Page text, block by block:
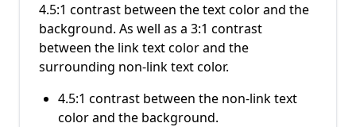
4.5:1 contrast between the text color and the
background. As well as a 3:1 contrast
between the link text color and the
surrounding non-link text color.
4.5:1 contrast between the non-link text
color and the background.